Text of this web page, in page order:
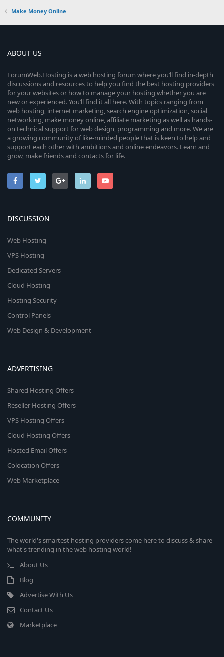
Make Money Online
ABOUT US
ForumWeb.Hosting is a web hosting forum where you’ll find in-depth
discussions and resources to help you find the best hosting providers
for your websites or how to manage your hosting whether you are
new or experienced. You’ll find it all here. With topics ranging from
web hosting, internet marketing, search engine optimization, social
networking, make money online, affiliate marketing as well as hands-
on technical support for web design, programming and more. We are
a growing community of like-minded people that is keen to help and
support each other with ambitions and online endeavors. Learn and
grow, make friends and contacts for life.
DISCUSSION
Web Hosting
VPS Hosting
Dedicated Servers
Cloud Hosting
Hosting Security
Control Panels
Web Design & Development
ADVERTISING
Shared Hosting Offers
Reseller Hosting Offers
VPS Hosting Offers
Cloud Hosting Offers
Hosted Email Offers
Colocation Offers
Web Marketplace
COMMUNITY
The world's smartest hosting providers come here to discuss & share
what's trending in the web hosting world!
About Us
Blog
Advertise With Us
Contact Us
Marketplace